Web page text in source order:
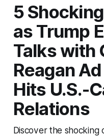
5
as Trump
Talks with
Reagan
Hits U.S.-
Relations
Discover the shocking